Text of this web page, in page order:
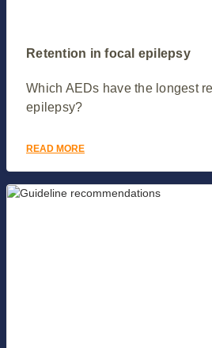
Retention in focal epilepsy
Which AEDs have the longest
epilepsy?
READ MORE